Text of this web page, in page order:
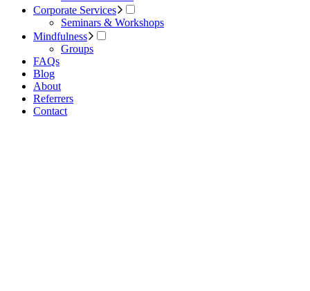
Corporate Services
Seminars & Workshops
Mindfulness
Groups
FAQs
Blog
About
Referrers
Contact